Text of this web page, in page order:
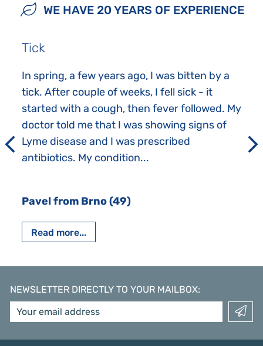
WE HAVE 20 YEARS OF EXPERIENCE
Tick
In spring, a few years ago, I was bitten by a
tick. After couple of weeks, I fell sick - it
started with a cough, then fever followed. My
doctor told me that I was showing signs of
Lyme disease and I was prescribed
antibiotics. My condition...
Pavel from Brno (49)
Read more...
NEWSLETTER DIRECTLY TO YOUR MAILBOX: